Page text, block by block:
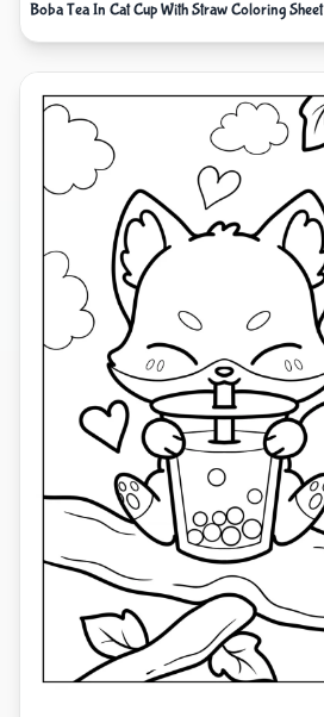
Boba Tea In Cat Cup With Straw Coloring Sheet